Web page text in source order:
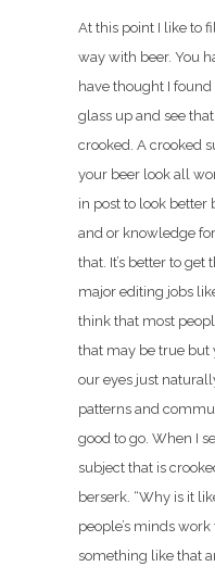
At this point I like to
way with beer. You
have thought I
glass up and see
crooked. A crooked
your beer look all
in post to look better
and or knowledge
that. It’s better to
major editing jobs
think that most
that may be true but
our eyes just
patterns and
good to go. When I
subject that is
berserk. “Why is it
people’s minds
something like that